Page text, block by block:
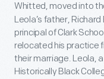
Whitted, moved into
Leola’s father,
principal of Clark
relocated his practice
their marriage. Leola,
Historically Black